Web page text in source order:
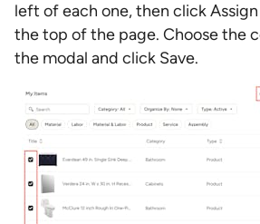
left of each one, then click
the top of the page. Choose the
the modal and click Save.